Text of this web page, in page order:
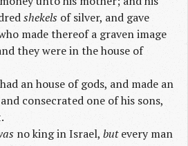
shekels of silver, and gave
made thereof a graven image
they were in the house of
an house of gods, and made an
consecrated one of his sons,
no king in Israel, butevery man